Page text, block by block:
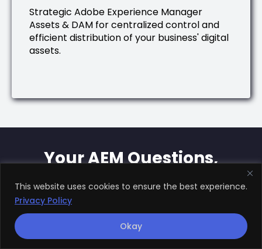
This website uses cookies to ensure the best experience.
Privacy Policy
Okay
Strategic Adobe Experience Manager
Assets & DAM for centralized control and
efficient distribution of your business' digital
assets.
Your AEM Questions,
Answered
We've struggled to find true Adobe
Experience Manager expertise. How